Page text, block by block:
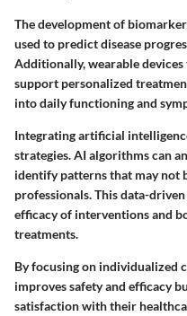
The development of
used to predict disease
Additionally, wearable
support personalized
into daily functioning and
Integrating artificial
strategies. AI algorithms can
identify patterns that may not
professionals. This data-
efficacy of interventions and
treatments.
By focusing on individualized
improves safety and efficacy
satisfaction with their